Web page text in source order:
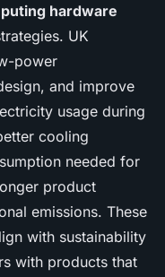
hardware
UK
power
and improve
usage during
cooling
needed for
product
emissions. These
with sustainability
with products that